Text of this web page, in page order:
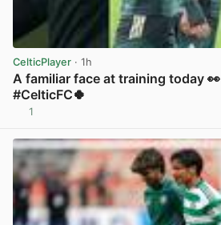
CelticPlayer · 1h
A familiar face at training today 👀
#CelticFC🍀
1